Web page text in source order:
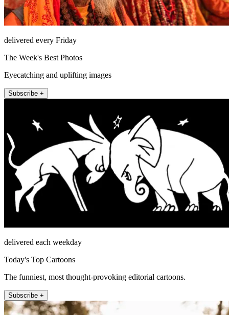
delivered every Friday
The Week's Best Photos
Eyecatching and uplifting images
Subscribe +
delivered each weekday
Today's Top Cartoons
The funniest, most thought-provoking editorial cartoons.
Subscribe +